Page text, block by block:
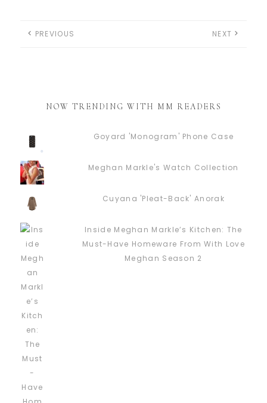
PREVIOUS NEXT
NOW TRENDING WITH MM READERS
Goyard 'Monogram' Phone Case
Meghan Markle's Watch Collection
Cuyana 'Pleat-Back' Anorak
Inside Meghan Markle’s Kitchen: The
Must-Have Homeware From With Love
Meghan Season 2